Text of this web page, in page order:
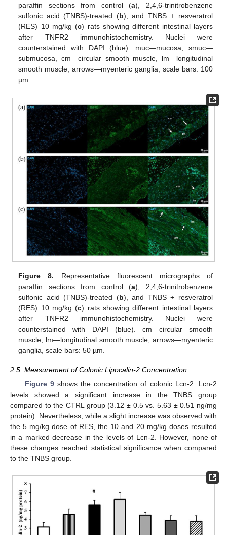
paraffin sections from control (a), 2,4,6-trinitrobenzene
sulfonic acid (TNBS)-treated (b), and TNBS + resveratrol
(RES) 10 mg/kg (c) rats showing different intestinal layers
after TNFR2 immunohistochemistry. Nuclei were
counterstained with DAPI (blue). muc—mucosa, smuc—
submucosa, cm—circular smooth muscle, lm—longitudinal
smooth muscle, arrows—myenteric ganglia, scale bars: 100
µm.
Figure 8. Representative fluorescent micrographs of
paraffin sections from control (a), 2,4,6-trinitrobenzene
sulfonic acid (TNBS)-treated (b), and TNBS + resveratrol
(RES) 10 mg/kg (c) rats showing different intestinal layers
after TNFR2 immunohistochemistry. Nuclei were
counterstained with DAPI (blue). cm—circular smooth
muscle, lm—longitudinal smooth muscle, arrows—myenteric
ganglia, scale bars: 50 µm.
2.5. Measurement of Colonic Lipocalin-2 Concentration
Figure 9shows the concentration of colonic Lcn-2. Lcn-2
levels showed a significant increase in the TNBS group
compared to the CTRL group (3.12 ± 0.5 vs. 5.63 ± 0.51 ng/mg
protein). Nevertheless, while a slight increase was observed with
the 5 mg/kg dose of RES, the 10 and 20 mg/kg doses resulted
in a marked decrease in the levels of Lcn-2. However, none of
these changes reached statistical significance when compared
to the TNBS group.